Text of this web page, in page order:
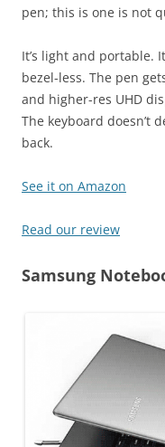
pen; this is one is not
It’s light and portable.
bezel-less. The pen
and higher-res UHD
The keyboard doesn’t
back.
See it on Amazon
Read our review
Samsung